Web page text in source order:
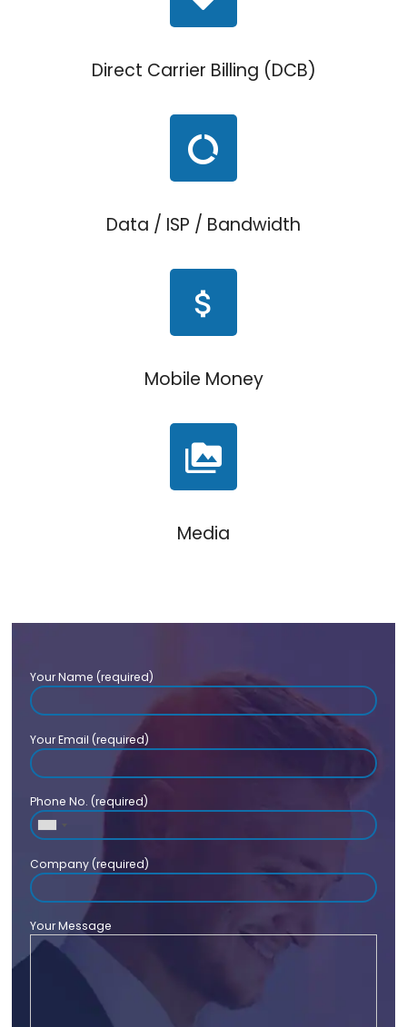
Direct Carrier Billing (DCB)
Data / ISP / Bandwidth
Mobile Money
Media
Your Name (required)
Your Email (required)
Phone No. (required)
Company (required)
Your Message